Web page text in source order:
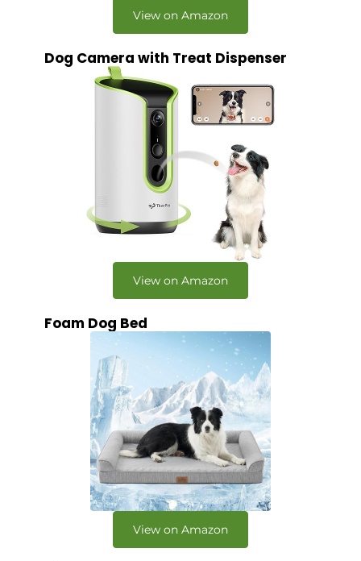
View on Amazon
Dog Camera with Treat Dispenser
View on Amazon
Foam Dog Bed
View on Amazon